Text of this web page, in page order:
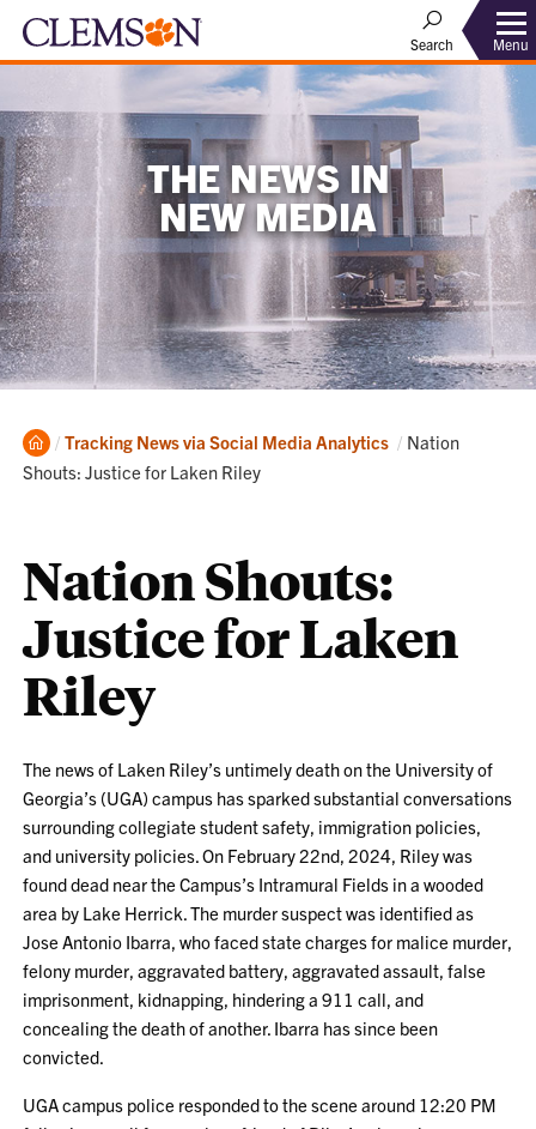
Search Menu
THE NEWS IN
NEW MEDIA
Home
Tracking News via Social Media Analytics Current:
Nation
Shouts: Justice for Laken Riley
Nation Shouts:
Justice for Laken
Riley
The news of Laken Riley’s untimely death on the University of
Georgia’s (UGA) campus has sparked substantial conversations
surrounding collegiate student safety, immigration policies,
and university policies. On February 22nd, 2024, Riley was
found dead near the Campus’s Intramural Fields in a wooded
area by Lake Herrick. The murder suspect was identified as
Jose Antonio Ibarra, who faced state charges for malice murder,
felony murder, aggravated battery, aggravated assault, false
imprisonment, kidnapping, hindering a 911 call, and
concealing the death of another. Ibarra has since been
convicted.
UGA campus police responded to the scene around 12:20 PM